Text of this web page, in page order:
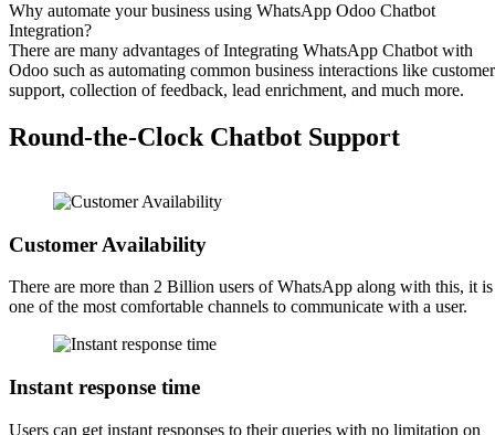
Why automate your business using WhatsApp Odoo Chatbot
Integration?
There are many advantages of Integrating WhatsApp Chatbot with
Odoo such as automating common business interactions like customer
support, collection of feedback, lead enrichment, and much more.
Round-the-Clock Chatbot Support
Customer Availability
There are more than 2 Billion users of WhatsApp along with this, it is
one of the most comfortable channels to communicate with a user.
Instant response time
Users can get instant responses to their queries with no limitation on